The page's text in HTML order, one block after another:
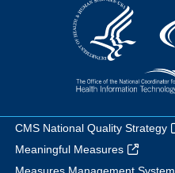
CMS National Quality Strategy
Meaningful Measures